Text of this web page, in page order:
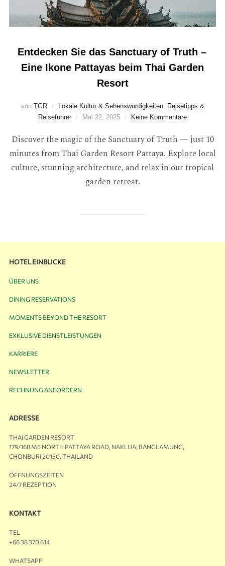
Entdecken Sie das Sanctuary of Truth –
Eine Ikone Pattayas beim Thai Garden
Resort
von TGR Lokale Kultur & Sehenswürdigkeiten, Reisetipps &
Reiseführer
Mai 22, 2025 Keine Kommentare
Discover the magic of the Sanctuary of Truth — just 10
minutes from Thai Garden Resort Pattaya. Explore local
culture, stunning architecture, and relax in our tropical
garden retreat.
HOTEL EINBLICKE
ÜBER UNS
DINING RESERVATIONS
MOMENTS BEYOND THE RESORT
EXKLUSIVE DIENSTLEISTUNGEN
KARRIERE
NEWSLETTER
RECHNUNG ANFORDERN
ADRESSE
THAI GARDEN RESORT
179/168 M5 NORTH PATTAYA ROAD, NAKLUA, BANGLAMUNG,
CHONBURI 20150, THAILAND
ÖFFNUNGSZEITEN
24/7 REZEPTION
KONTAKT
TEL
+66 38 370 614
WHATSAPP